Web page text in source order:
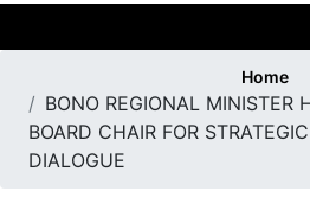
Home
BONO REGIONAL MINISTER
BOARD CHAIR FOR
DIALOGUE